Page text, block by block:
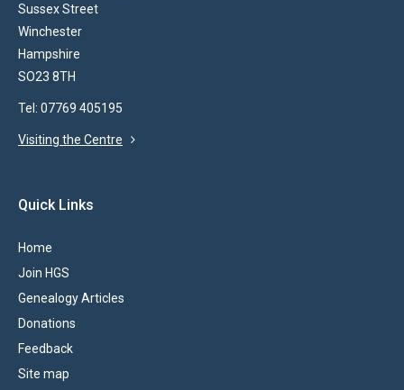
Sussex Street
Winchester
Hampshire
SO23 8TH
Tel: 07769 405195
Visiting the Centre
Quick Links
Home
Join HGS
Genealogy Articles
Donations
Feedback
Site map